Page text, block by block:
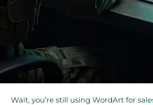
Wait, you’re still using WordArt for